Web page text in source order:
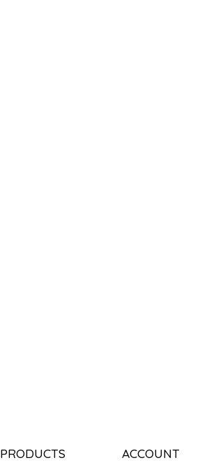
PRODUCTS ACCOUNT